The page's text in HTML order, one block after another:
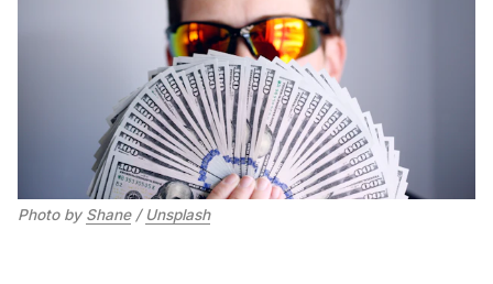
Photo by Shane/ Unsplash